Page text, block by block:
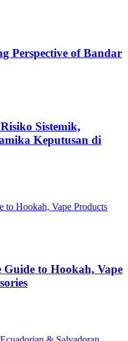
Perspective of Bandar
Sistemik,
Keputusan di
to Hookah, Vape